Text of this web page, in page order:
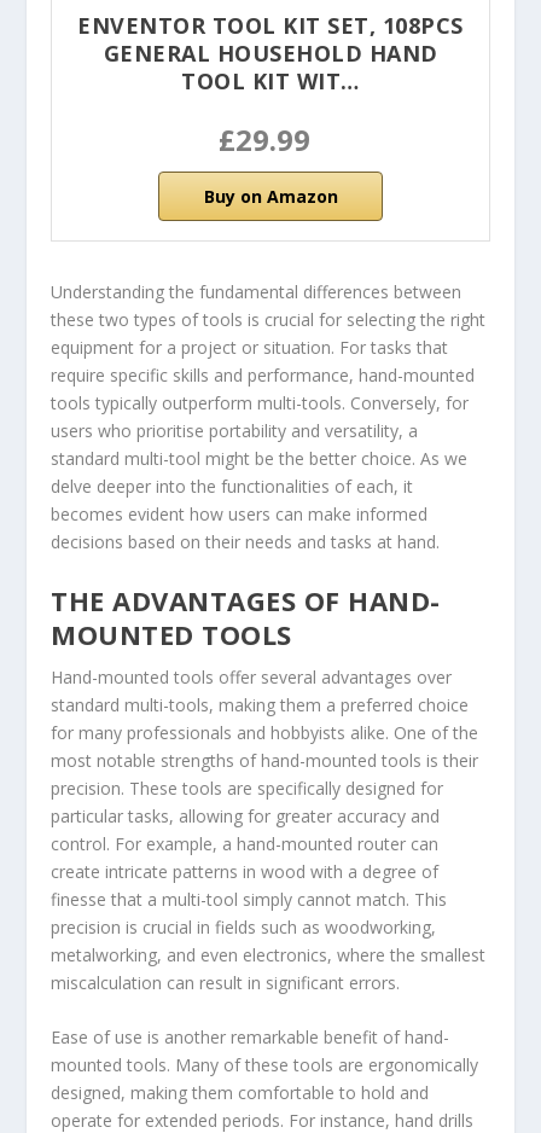
ENVENTOR TOOL KIT SET, 108PCS
GENERAL HOUSEHOLD HAND
TOOL KIT WIT…
£29.99
Buy on Amazon
Understanding the fundamental differences between
these two types of tools is crucial for selecting the right
equipment for a project or situation. For tasks that
require specific skills and performance, hand-mounted
tools typically outperform multi-tools. Conversely, for
users who prioritise portability and versatility, a
standard multi-tool might be the better choice. As we
delve deeper into the functionalities of each, it
becomes evident how users can make informed
decisions based on their needs and tasks at hand.
THE ADVANTAGES OF HAND-
MOUNTED TOOLS
Hand-mounted tools offer several advantages over
standard multi-tools, making them a preferred choice
for many professionals and hobbyists alike. One of the
most notable strengths of hand-mounted tools is their
precision. These tools are specifically designed for
particular tasks, allowing for greater accuracy and
control. For example, a hand-mounted router can
create intricate patterns in wood with a degree of
finesse that a multi-tool simply cannot match. This
precision is crucial in fields such as woodworking,
metalworking, and even electronics, where the smallest
miscalculation can result in significant errors.
Ease of use is another remarkable benefit of hand-
mounted tools. Many of these tools are ergonomically
designed, making them comfortable to hold and
operate for extended periods. For instance, hand drills